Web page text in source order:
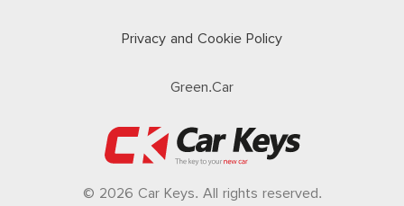
Privacy and Cookie Policy
Green.Car
© 2026 Car Keys. All rights reserved.